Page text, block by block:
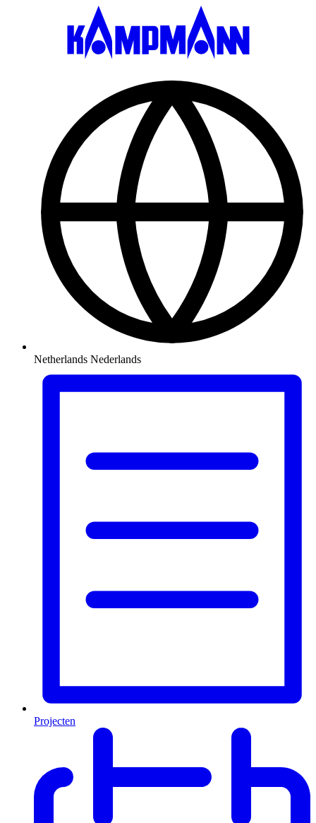
Netherlands Nederlands
Projecten